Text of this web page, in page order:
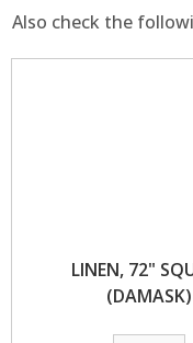
Also check the
LINEN, 72"
(DAMASK)